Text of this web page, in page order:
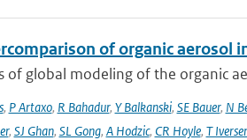
of organic aerosol
of global modeling of the organic
, P Artaxo, R Bahadur, Y Balkanski, SE Bauer, N
, SJ Ghan, SL Gong, A Hodzic, CR Hoyle, T